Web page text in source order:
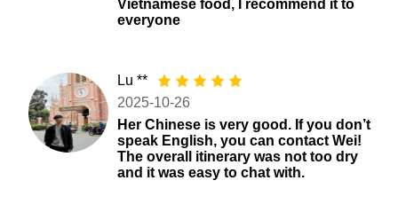
Vietnamese food, I recommend it to
everyone
Lu **
2025-10-26
Her Chinese is very good. If you don’t
speak English, you can contact Wei!
The overall itinerary was not too dry
and it was easy to chat with.